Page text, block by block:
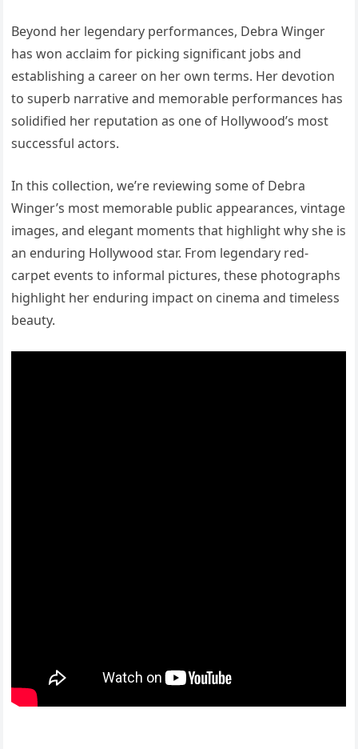
Beyond her legendary performances, Debra Winger
has won acclaim for picking significant jobs and
establishing a career on her own terms. Her devotion
to superb narrative and memorable performances has
solidified her reputation as one of Hollywood’s most
successful actors.
In this collection, we’re reviewing some of Debra
Winger’s most memorable public appearances, vintage
images, and elegant moments that highlight why she is
an enduring Hollywood star. From legendary red-
carpet events to informal pictures, these photographs
highlight her enduring impact on cinema and timeless
beauty.